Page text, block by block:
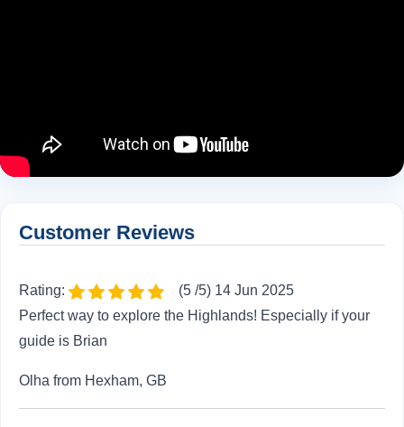
Customer Reviews
Rating:
(5 /5) 14 Jun 2025
Perfect way to explore the Highlands! Especially if your
guide is Brian
Olha from Hexham, GB